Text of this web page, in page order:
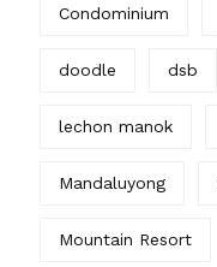
Condominium
doodle dsb
lechon manok
Mandaluyong
Mountain Resort